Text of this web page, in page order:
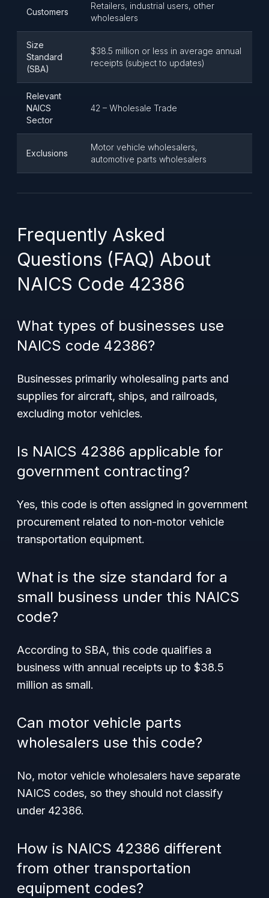
Customers
Retailers, industrial users, other
wholesalers
Size
Standard
(SBA)
$38.5 million or less in average annual
receipts (subject to updates)
Relevant
NAICS
Sector
42 – Wholesale Trade
Exclusions
Motor vehicle wholesalers,
automotive parts wholesalers
Frequently Asked
Questions (FAQ) About
NAICS Code 42386
What types of businesses use
NAICS code 42386?
Businesses primarily wholesaling parts and
supplies for aircraft, ships, and railroads,
excluding motor vehicles.
Is NAICS 42386 applicable for
government contracting?
Yes, this code is often assigned in government
procurement related to non-motor vehicle
transportation equipment.
What is the size standard for a
small business under this NAICS
code?
According to SBA, this code qualifies a
business with annual receipts up to $38.5
million as small.
Can motor vehicle parts
wholesalers use this code?
No, motor vehicle wholesalers have separate
NAICS codes, so they should not classify
under 42386.
How is NAICS 42386 different
from other transportation
equipment codes?